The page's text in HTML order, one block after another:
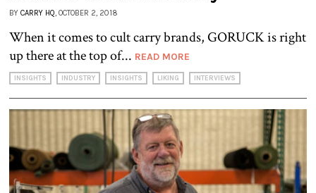
BY CARRY HQ, OCTOBER 2, 2018
When it comes to cult carry brands, GORUCK is right
up there at the top of... READ MORE
INSIGHTS INDUSTRY INSIGHTS LIKING INTERVIEWS